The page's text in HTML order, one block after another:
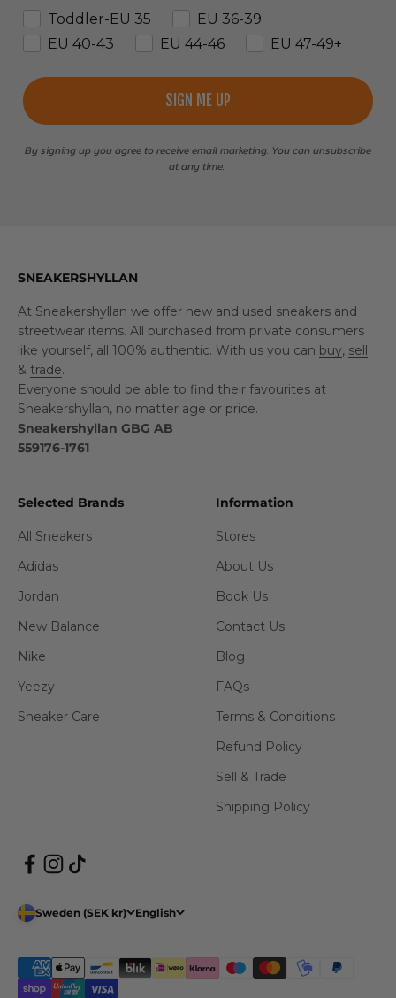
Toddler-EU 35
EU 36-39
EU 40-43
EU 44-46 EU 47-49+
SIGN ME UP
By signing up you agree to receive email marketing. You can unsubscribe
at any time.
SNEAKERSHYLLAN
At Sneakershyllan we offer new and used sneakers and
streetwear items. All purchased from private consumers
like yourself, all 100% authentic. With us you can buy, sell
& trade.
Everyone should be able to find their favourites at
Sneakershyllan, no matter age or price.
Sneakershyllan GBG AB
559176-1761
Selected Brands
All Sneakers
Adidas
Jordan
New Balance
Nike
Yeezy
Sneaker Care
Information
Stores
About Us
Book Us
Contact Us
Blog
FAQs
Terms & Conditions
Refund Policy
Sell & Trade
Shipping Policy
Sweden (SEK kr) English